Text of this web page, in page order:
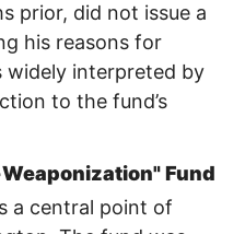
prior, did not issue a
his reasons for
widely interpreted by
to the fund’s
Fund
a central point of